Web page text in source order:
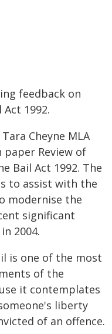
feedback on
1992.
Cheyne MLA
paper Review of
Bail Act 1992. The
to assist with the
modernise the
significant
2004.
is one of the most
of the
it contemplates
liberty
of an offence.